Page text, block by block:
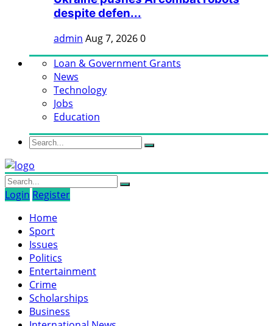
despite defen...
admin Aug 7, 20260
Loan & Government Grants
News
Technology
Jobs
Education
Login Register
Home
Sport
Issues
Politics
Entertainment
Crime
Scholarships
Business